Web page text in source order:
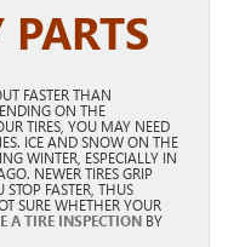
PARTS
FASTER THAN
ON THE
TIRES, YOU MAY NEED
ICE AND SNOW ON THE
WINTER, ESPECIALLY IN
NEWER TIRES GRIP
FASTER, THUS
SURE WHETHER YOUR
A TIRE INSPECTION BY